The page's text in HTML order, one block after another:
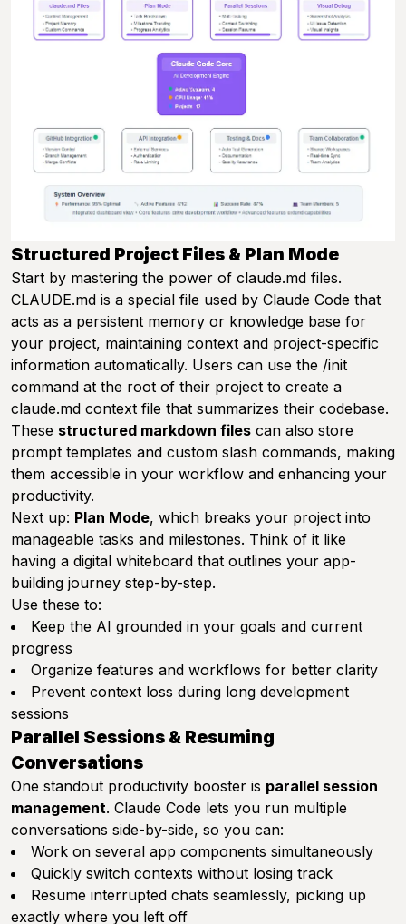
Structured Project Files & Plan Mode
Start by mastering the power of claude.md files.
CLAUDE.md is a special file used by Claude Code that
acts as a persistent memory or knowledge base for
your project, maintaining context and project-specific
information automatically. Users can use the /init
command at the root of their project to create a
claude.md context file that summarizes their codebase.
These structured markdown files can also store
prompt templates and custom slash commands, making
them accessible in your workflow and enhancing your
productivity.
Next up: Plan Mode, which breaks your project into
manageable tasks and milestones. Think of it like
having a digital whiteboard that outlines your app-
building journey step-by-step.
Use these to:
Keep the AI grounded in your goals and current
progress
Organize features and workflows for better clarity
Prevent context loss during long development
sessions
Parallel Sessions & Resuming
Conversations
One standout productivity booster is parallel session
management. Claude Code lets you run multiple
conversations side-by-side, so you can:
Work on several app components simultaneously
Quickly switch contexts without losing track
Resume interrupted chats seamlessly, picking up
exactly where you left off